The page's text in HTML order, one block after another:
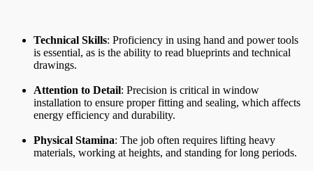
Technical Skills: Proficiency in using hand and power tools
is essential, as is the ability to read blueprints and technical
drawings.
Attention to Detail: Precision is critical in window
installation to ensure proper fitting and sealing, which affects
energy efficiency and durability.
Physical Stamina: The job often requires lifting heavy
materials, working at heights, and standing for long periods.